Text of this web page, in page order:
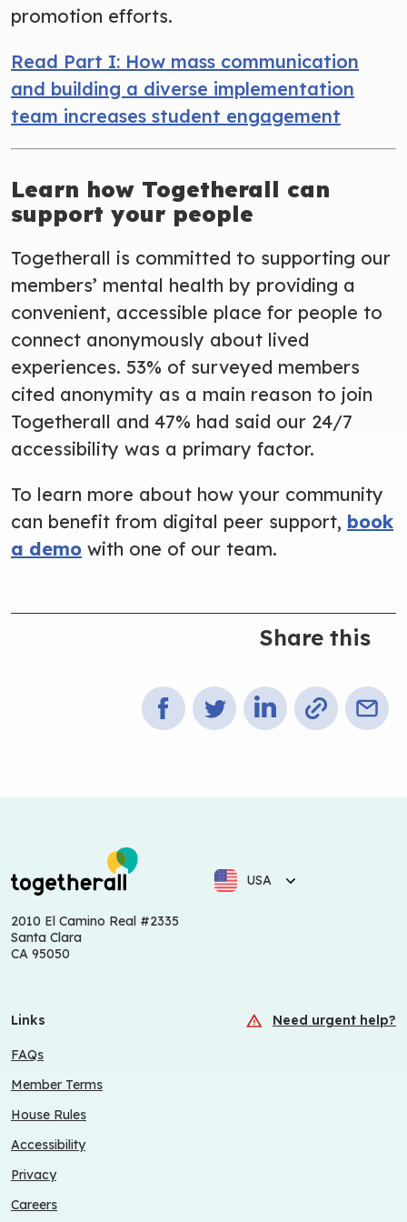
promotion efforts.
Read Part I: How mass communication
and building a diverse implementation
team increases student engagement
Learn how Togetherall can
support your people
Togetherall is committed to supporting our
members’ mental health by providing a
convenient, accessible place for people to
connect anonymously about lived
experiences. 53% of surveyed members
cited anonymity as a main reason to join
Togetherall and 47% had said our 24/7
accessibility was a primary factor.
To learn more about how your community
can benefit from digital peer support, book
a demo with one of our team.
Share this
USA
2010 El Camino Real #2335
Santa Clara
CA 95050
Links Need urgent help?
FAQs
Member Terms
House Rules
Accessibility
Privacy
Careers